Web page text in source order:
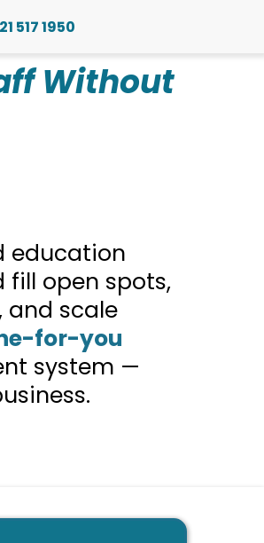
517 1950
Without
education
fill open spots,
and scale
for-you
system —